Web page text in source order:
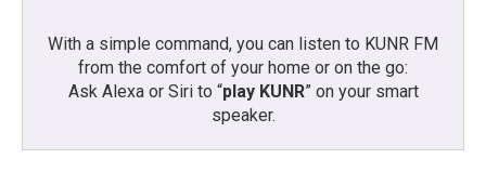
With a simple command, you can listen to KUNR FM
from the comfort of your home or on the go:
Ask Alexa or Siri to “play KUNR” on your smart
speaker.